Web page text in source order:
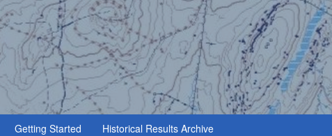
Getting Started
Historical Results Archive